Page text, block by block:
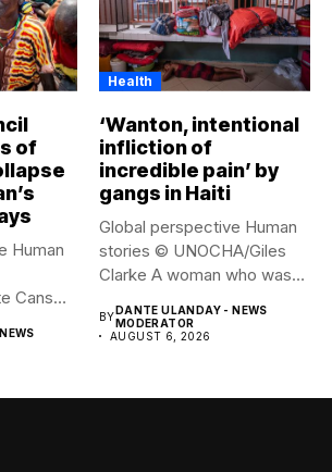
of
Human
Cans
Health
‘Wanton, intentional
infliction of
incredible pain’ by
gangs in Haiti
Global perspective Human
stories © UNOCHA/Giles
Clarke A woman who was
BYDANTE ULANDAY - NEWS
MODERATOR
AUGUST 6, 2026